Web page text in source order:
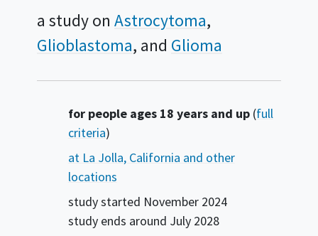
a study on Astrocytoma
Glioblastoma
Glioma
Summary
for people ages 18 years and up(full
criteria)
at La Jolla, California and other
locations
study started November 2024
study ends around July 2028